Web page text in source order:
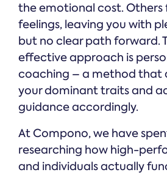
the emotional cost. Others
feelings, leaving you with
but no clear path forward.
effective approach is
coaching – a method that
your dominant traits and
guidance accordingly.
At Compono, we have
researching how high-
and individuals actually